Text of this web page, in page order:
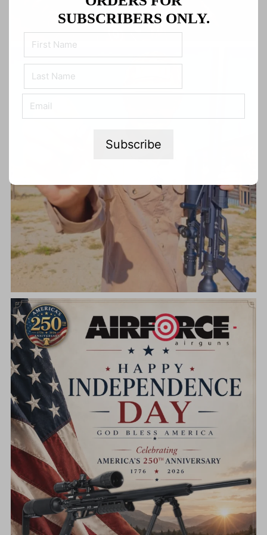
SUBSCRIBERS ONLY.
Subscribe